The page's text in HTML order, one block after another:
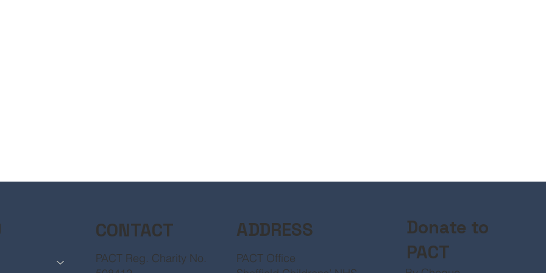
PACT Reg. Charity No.
CONTACT
PACT Office
ADDRESS
Donate to
PACT